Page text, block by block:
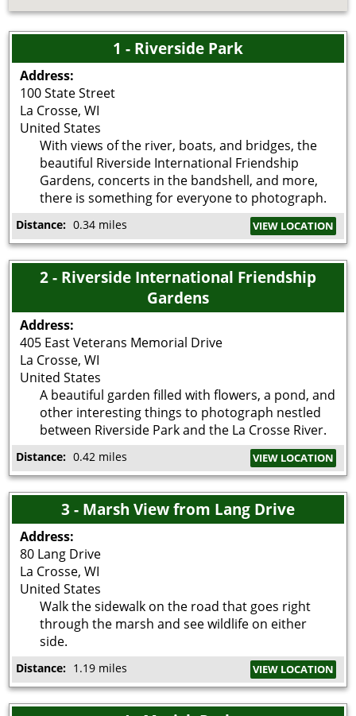
1 - Riverside Park
Address:
100 State Street
La Crosse,WI
United States
With views of the river, boats, and bridges, the
beautiful Riverside International Friendship
Gardens, concerts in the bandshell, and more,
there is something for everyone to photograph.
Distance: 0.34 miles VIEW LOCATION
2 - Riverside International Friendship
Gardens
Address:
405 East Veterans Memorial Drive
La Crosse,WI
United States
A beautiful garden filled with flowers, a pond, and
other interesting things to photograph nestled
between Riverside Park and the La Crosse River.
Distance: 0.42 miles VIEW LOCATION
3 - Marsh View from Lang Drive
Address:
80 Lang Drive
La Crosse,WI
United States
Walk the sidewalk on the road that goes right
through the marsh and see wildlife on either
side.
Distance: 1.19 miles VIEW LOCATION